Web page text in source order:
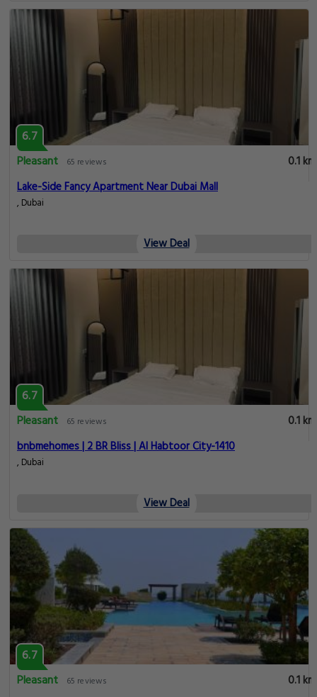
6.7
Pleasant
65 reviews
0.1 km
Lake-Side Fancy Apartment Near Dubai Mall
, Dubai
View Deal
6.7
Pleasant
65 reviews
0.1 km
bnbmehomes | 2 BR Bliss | Al Habtoor City-1410
, Dubai
View Deal
6.7
Pleasant
65 reviews
0.1 km